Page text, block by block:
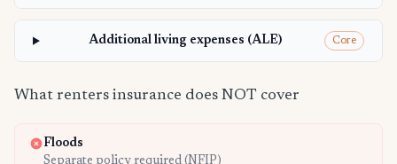
Additional living expenses (ALE) Core
What renters insurance does NOT cover
Floods
Separate policy required (NFIP)